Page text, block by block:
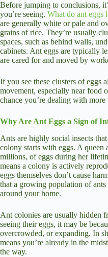
Before jumping to conclusions,
you’re seeing. What do ant eggs
are generally white or pale and
grains of rice. They’re usually
spaces, such as behind walls,
cabinets. Ant eggs are typically
are cared for and moved by
If you see these clusters of eggs
movement, especially near food
chance you’re dealing with
Why Are Ant Eggs a Sign of
Ants are highly social insects
colony starts with eggs. A queen
millions, of eggs during her
means a colony is actively
eggs themselves don’t cause
that a growing population of
around your home.
Ant colonies are usually hidden
seeing their eggs, it may be
overcrowded, or expanding. In
means you’re already in the
the way.